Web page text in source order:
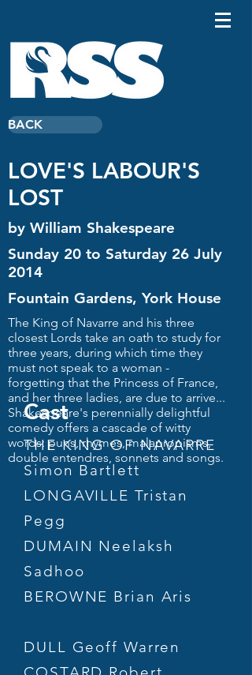
BACK
LOVE'S LABOUR'S
LOST
by William Shakespeare
Sunday 20 to Saturday 26 July
2014
Fountain Gardens, York House
The King of Navarre and his three
closest Lords take an oath to study for
three years, during which time they
must not speak to a woman -
forgetting that the Princess of France,
and her three ladies, are due to arrive...
Shakespeare's perennially delightful
comedy offers a cascade of witty
words: puns, rhymes, malapropisms,
double entendres, sonnets and songs.
Cast
THE KING OF NAVARRE
Simon Bartlett
LONGAVILLE Tristan
Pegg
DUMAIN Neelaksh
Sadhoo
BEROWNE Brian Aris
DULL Geoff Warren